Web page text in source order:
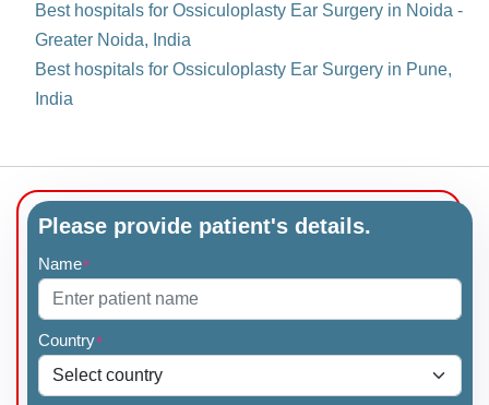
Best hospitals for Ossiculoplasty Ear Surgery in Noida -
Greater Noida, India
Best hospitals for Ossiculoplasty Ear Surgery in Pune,
India
Please provide patient's details.
Name*
Country*